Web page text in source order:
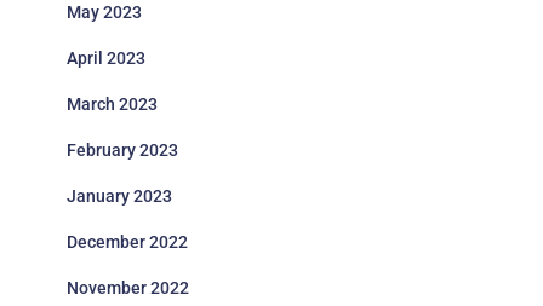
May 2023
April 2023
March 2023
February 2023
January 2023
December 2022
November 2022